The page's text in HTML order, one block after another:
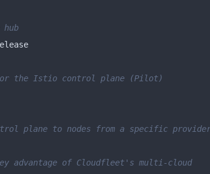
gcr.io/istio-release
the Istio control plane (Pilot)
plane to nodes from a specific
advantage of Cloudfleet's multi-cloud